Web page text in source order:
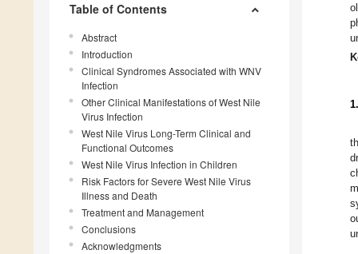
Table of Contents
Abstract
Introduction
Clinical Syndromes Associated with WNV
Infection
Other Clinical Manifestations of West Nile
Virus Infection
West Nile Virus Long-Term Clinical and
Functional Outcomes
West Nile Virus Infection in Children
Risk Factors for Severe West Nile Virus
Illness and Death
Treatment and Management
Conclusions
Acknowledgments